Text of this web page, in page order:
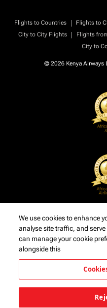
Flights to Countries | Flights to
City to City Flights
| Flights
City to
© 2026 Kenya Airways
We use cookies to enhance
analyse site traffic, and
can manage your cookie
alongside this